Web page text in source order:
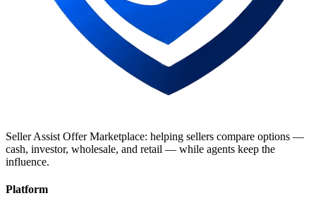
Seller Assist Offer Marketplace: helping sellers compare options —
cash, investor, wholesale, and retail — while agents keep the
influence.
Platform